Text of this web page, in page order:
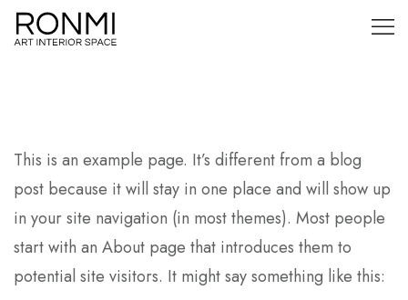
This is an example page. It’s different from a blog
post because it will stay in one place and will show up
in your site navigation (in most themes). Most people
start with an About page that introduces them to
potential site visitors. It might say something like this: